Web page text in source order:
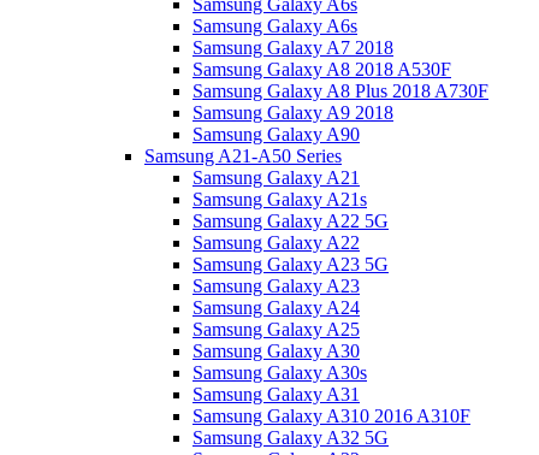
Samsung Galaxy A6s
Samsung Galaxy A6s
Samsung Galaxy A7 2018
Samsung Galaxy A8 2018 A530F
Samsung Galaxy A8 Plus 2018 A730F
Samsung Galaxy A9 2018
Samsung Galaxy A90
Samsung A21-A50 Series
Samsung Galaxy A21
Samsung Galaxy A21s
Samsung Galaxy A22 5G
Samsung Galaxy A22
Samsung Galaxy A23 5G
Samsung Galaxy A23
Samsung Galaxy A24
Samsung Galaxy A25
Samsung Galaxy A30
Samsung Galaxy A30s
Samsung Galaxy A31
Samsung Galaxy A310 2016 A310F
Samsung Galaxy A32 5G